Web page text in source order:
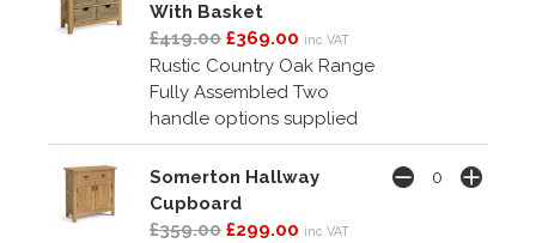
With Basket
£419.00 £369.00 inc VAT
Rustic Country Oak Range
Fully Assembled Two
handle options supplied
Somerton Hallway
Cupboard
£359.00 £299.00 inc VAT